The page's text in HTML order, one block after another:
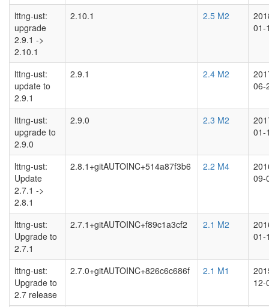
lttng-ust:
upgrade
2.9.1 ->
2.10.1
2.10.1 2.5 M2
01-
lttng-ust:
update to
2.9.1
2.9.1 2.4 M2
06-
lttng-ust:
upgrade to
2.9.0
2.9.0 2.3 M2
01-
lttng-ust:
Update
2.7.1 ->
2.8.1
2.8.1+gitAUTOINC+514a87f3b6 2.2 M4
09-
lttng-ust:
Upgrade to
2.7.1
2.7.1+gitAUTOINC+f89c1a3cf2 2.1 M2
01-
lttng-ust:
Upgrade to
2.7 release
2.7.0+gitAUTOINC+826c6c686f 2.1 M1
12-